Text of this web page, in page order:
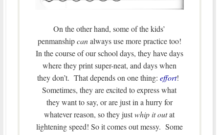
On the other hand, some of the kids’
penmanshipcanalways use more practice too!
In the course of our school days, they have days
where they print super-neat, and days when
they don’t. That depends on one thing:effort!
Sometimes, they are excited to express what
they want to say, or are just in a hurry for
whatever reason, so they justwhip it outat
lightening speed! So it comes out messy. Some